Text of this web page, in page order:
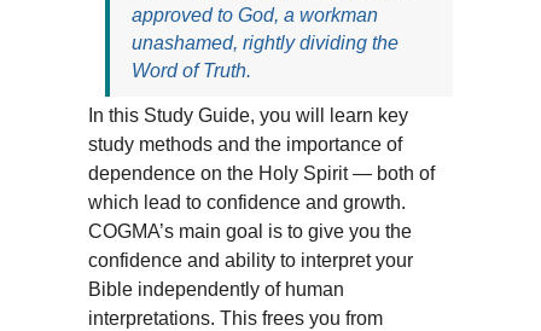
approved to God, a workman
unashamed, rightly dividing the
Word of Truth.
In this Study Guide, you will learn key
study methods and the importance of
dependence on the Holy Spirit — both of
which lead to confidence and growth.
COGMA’s main goal is to give you the
confidence and ability to interpret your
Bible independently of human
interpretations. This frees you from